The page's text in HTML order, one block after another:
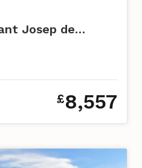
VILLA OCEANA, Sant Josep de Sa Talaia
£8,557